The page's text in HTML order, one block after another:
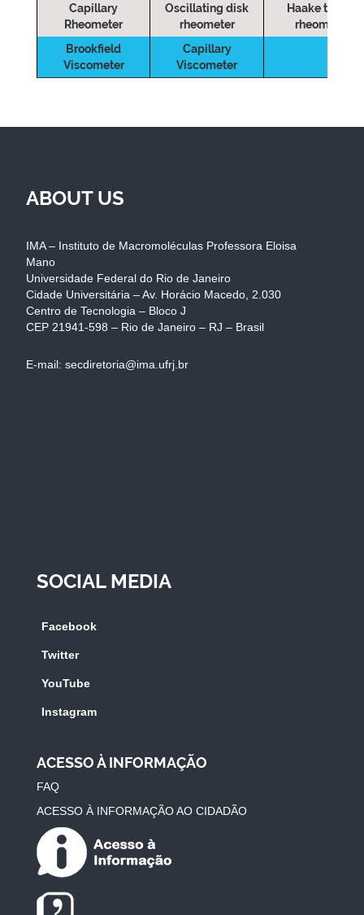
Capillary
Rheometer
Oscillating disk
rheometer
Haake torque
rheometer
Brookfield
Viscometer
Capillary
Viscometer
ABOUT US
IMA – Instituto de Macromoléculas Professora Eloisa
Mano
Universidade Federal do Rio de Janeiro
Cidade Universitária – Av. Horácio Macedo, 2.030
Centro de Tecnologia – Bloco J
CEP 21941-598 – Rio de Janeiro – RJ – Brasil
E-mail: secdiretoria@ima.ufrj.br
SOCIAL MEDIA
Facebook
Twitter
YouTube
Instagram
ACESSO À INFORMAÇÃO
FAQ
ACESSO À INFORMAÇÃO AO CIDADÃO